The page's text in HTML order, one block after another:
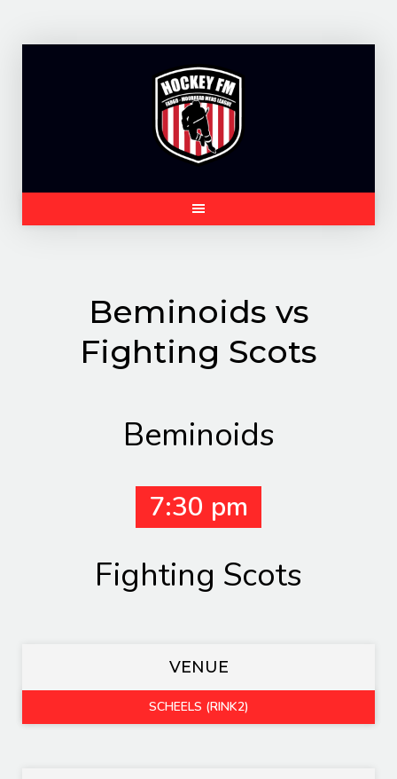
Beminoids vs
Fighting Scots
Beminoids
7:30 pm
Fighting Scots
VENUE
SCHEELS (RINK2)